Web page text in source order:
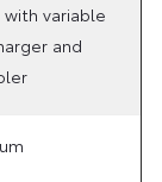
variable
and